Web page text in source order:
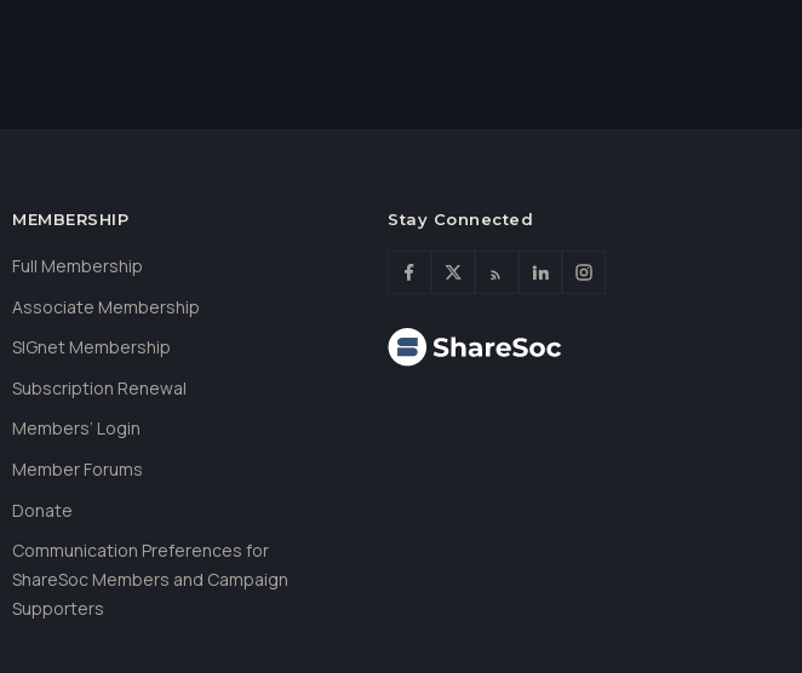
MEMBERSHIP
Full Membership
Associate Membership
SIGnet Membership
Subscription Renewal
Members’ Login
Member Forums
Donate
Communication Preferences for
ShareSoc Members and Campaign
Supporters
Stay Connected